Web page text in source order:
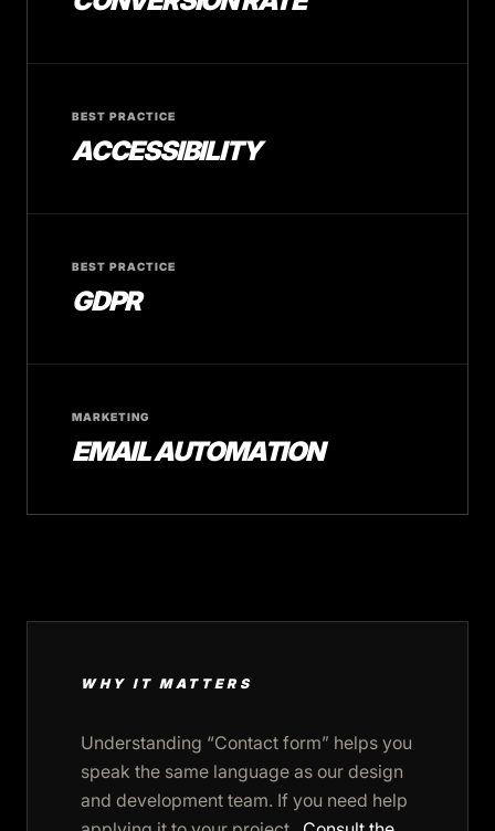
BEST PRACTICE
ACCESSIBILITY
BEST PRACTICE
GDPR
MARKETING
EMAIL AUTOMATION
WHY IT MATTERS
Understanding “Contact form” helps you
speak the same language as our design
and development team. If you need help